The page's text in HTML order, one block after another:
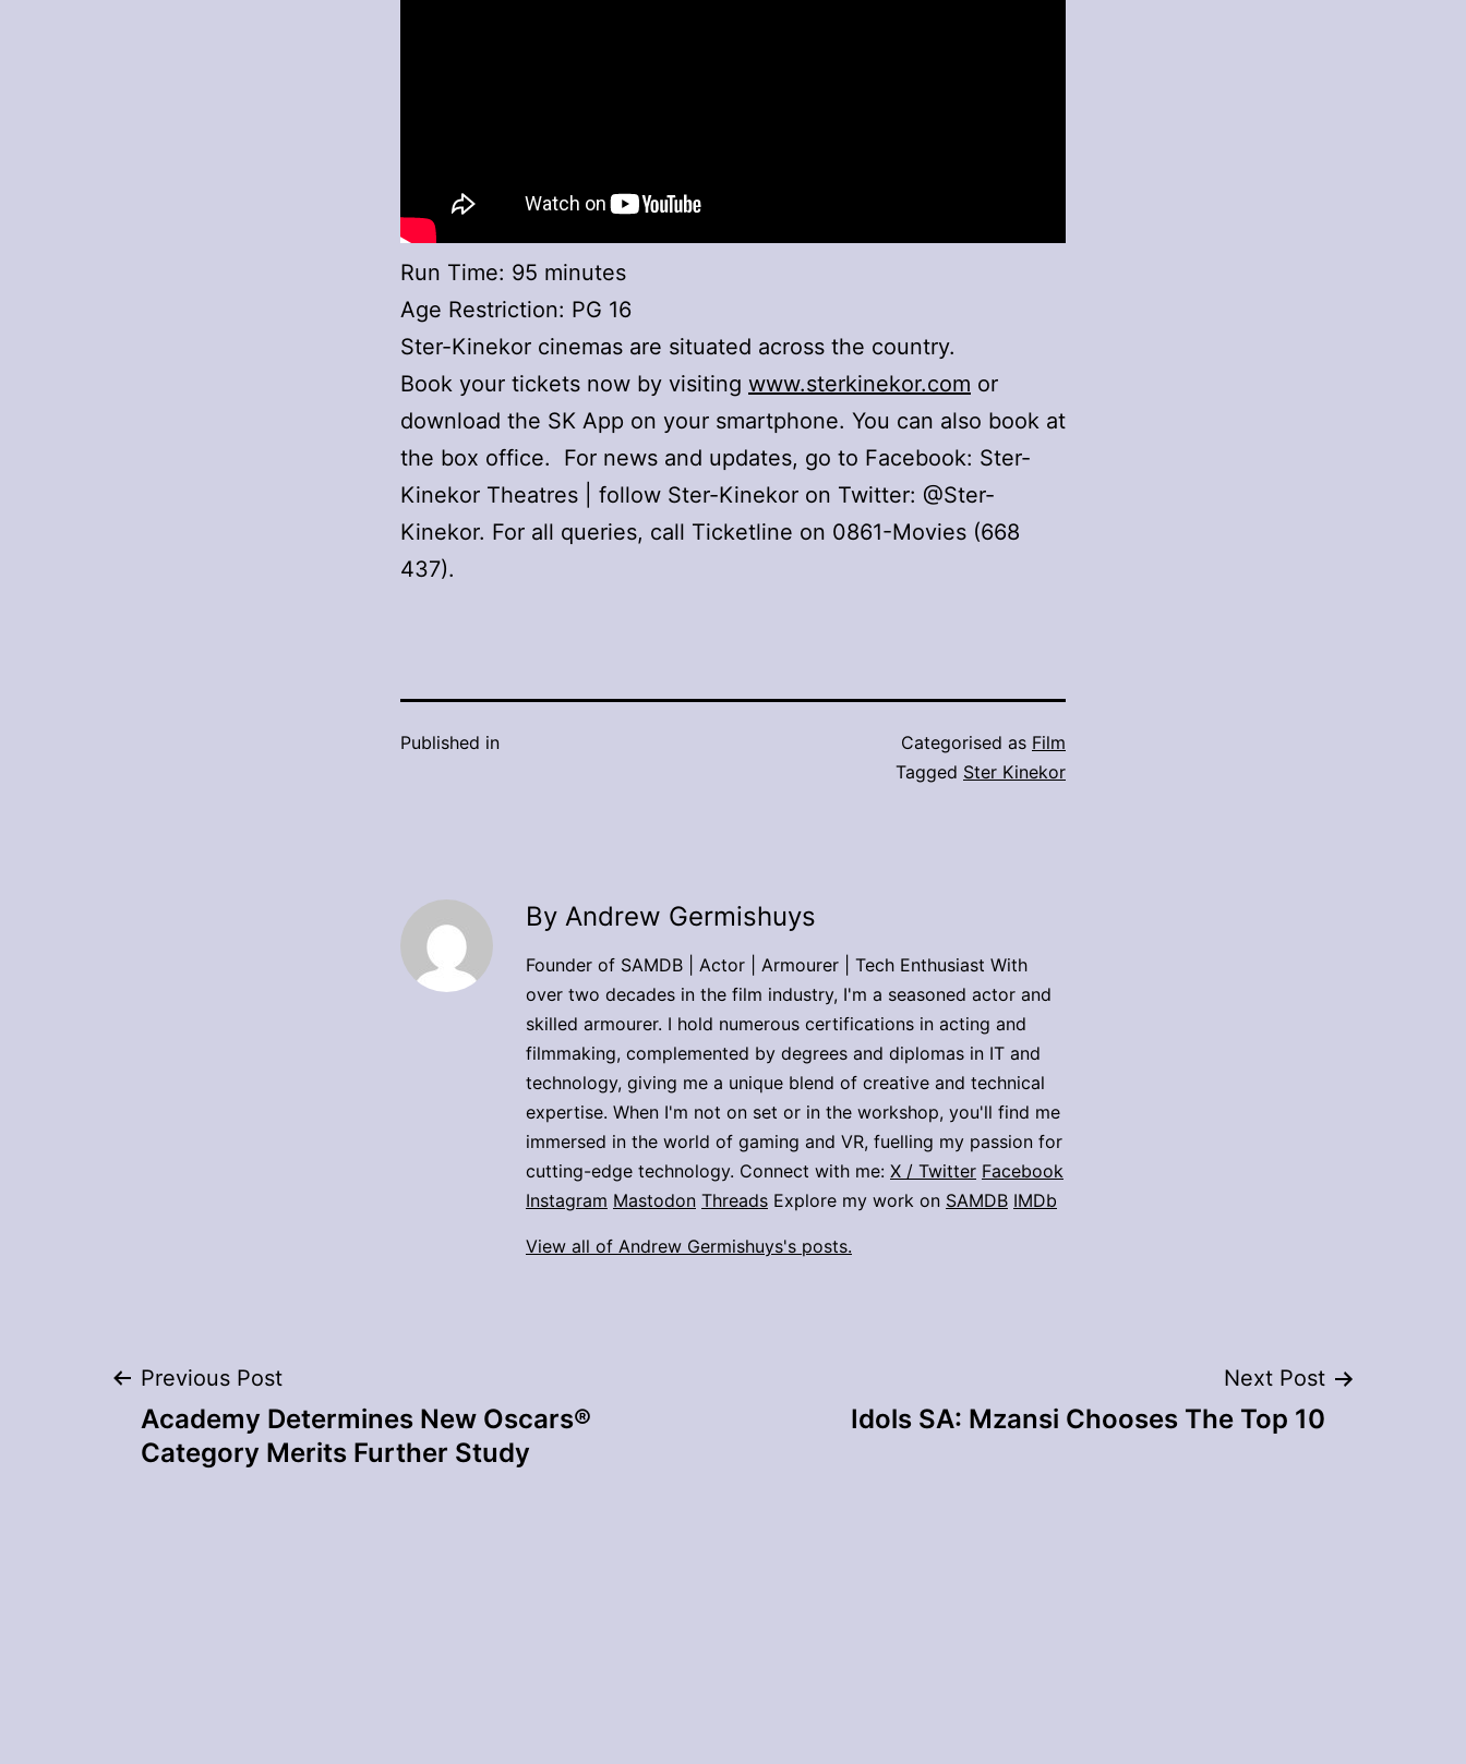
Run Time: 95 minutes
Age Restriction: PG 16
Ster-Kinekor cinemas are situated across the country.
Book your tickets now by visiting www.sterkinekor.com or
download the SK App on your smartphone. You can also book at
the box office. For news and updates, go to Facebook: Ster-
Kinekor Theatres | follow Ster-Kinekor on Twitter: @Ster-
Kinekor. For all queries, call Ticketline on 0861-Movies (668
437).
Published in Categorised as Film
Tagged Ster Kinekor
By Andrew Germishuys
Founder of SAMDB | Actor | Armourer | Tech Enthusiast With
over two decades in the film industry, I'm a seasoned actor and
skilled armourer. I hold numerous certifications in acting and
filmmaking, complemented by degrees and diplomas in IT and
technology, giving me a unique blend of creative and technical
expertise. When I'm not on set or in the workshop, you'll find me
immersed in the world of gaming and VR, fuelling my passion for
cutting-edge technology. Connect with me: X / Twitter Facebook
Instagram Mastodon Threads Explore my work on SAMDB IMDb
View all of Andrew Germishuys's posts.
Post
navigation
Previous Post
Academy Determines New Oscars®
Category Merits Further Study
Next Post
Idols SA: Mzansi Chooses The Top 10